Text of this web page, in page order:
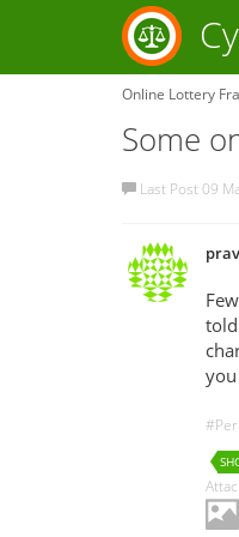
Online Lottery
Some
Last Post 09